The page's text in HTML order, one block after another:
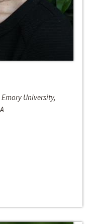
University,